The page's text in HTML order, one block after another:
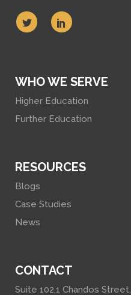
WHO WE SERVE
Higher Education
Further Education
RESOURCES
Blogs
Case Studies
News
CONTACT
Suite 102,1 Chandos Street,